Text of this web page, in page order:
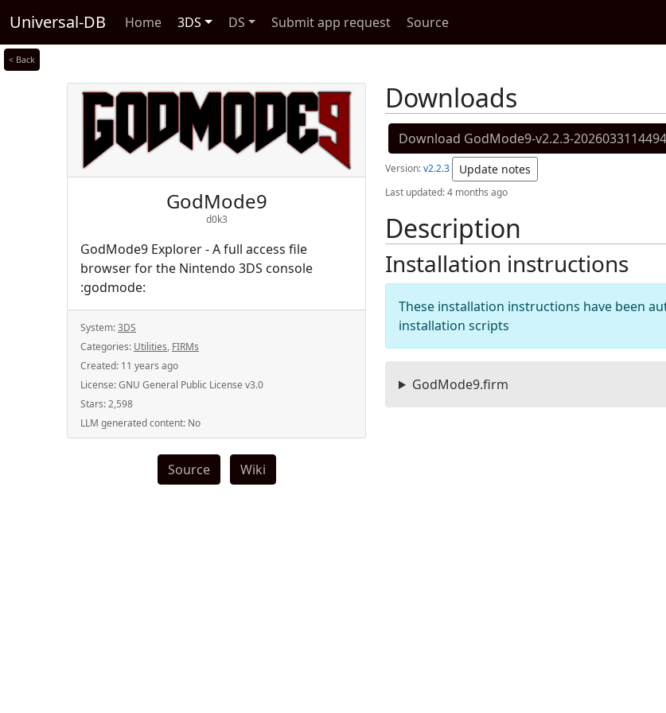
Universal-DB Home 3DS DS Submit app request Source
< Back
GodMode9
d0k3
GodMode9 Explorer - A full access file
browser for the Nintendo 3DS console
:godmode:
System:3DS
Categories: Utilities, FIRMs
Created: 11 years ago
License:GNU General Public License v3.0
Stars:2,598
LLM generated content: No
Source Wiki
Downloads
Download GodMode9-v2.2.3-
Version:v2.2.3 Update notes
Last updated:4 months ago
Description
Installation instructions
These installation instructions have been
installation scripts
GodMode9.firm